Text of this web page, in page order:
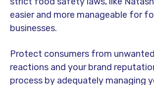
easier and more manageable for
businesses.
Protect consumers from
reactions and your brand
process by adequately managing